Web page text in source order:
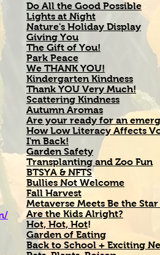
Do All the Good Possible
Lights at Night
Nature's Holiday Display
Giving You
The Gift of You!
Park Peace
We THANK YOU!
Kindergarten Kindness
Thank YOU Very Much!
Scattering Kindness
Autumn Aromas
Are your ready for an
How Low Literacy Affects
I'm Back!
Garden Safety
Transplanting and Zoo Fun
BTSYA & NFTS
Bullies Not Welcome
Fall Harvest
Metaverse Meets Be the
Are the Kids Alright?
Hot, Hot, Hot!
Garden of Eating
Back to School + Exciting